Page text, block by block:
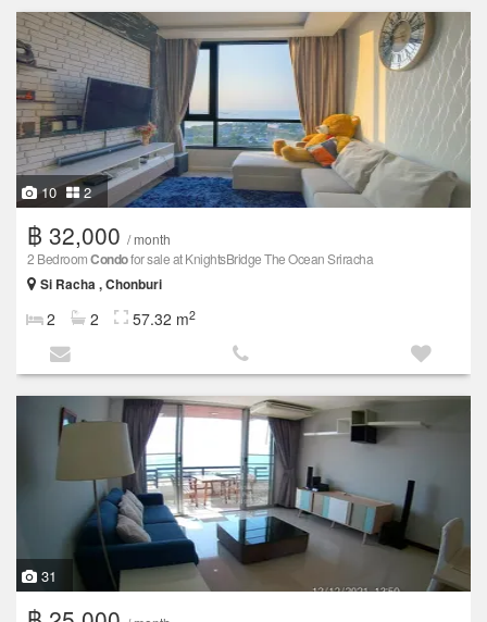
10 2
฿ 32,000 / month
2 BedroomCondofor sale at KnightsBridge The Ocean Sriracha
Si Racha , Chonburi
2 2 57.32 m2
31